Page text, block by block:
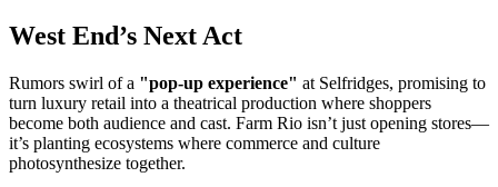
West End’s Next Act
Rumors swirl of a "pop-up experience" at Selfridges, promising to
turn luxury retail into a theatrical production where shoppers
become both audience and cast. Farm Rio isn’t just opening stores—
it’s planting ecosystems where commerce and culture
photosynthesize together.